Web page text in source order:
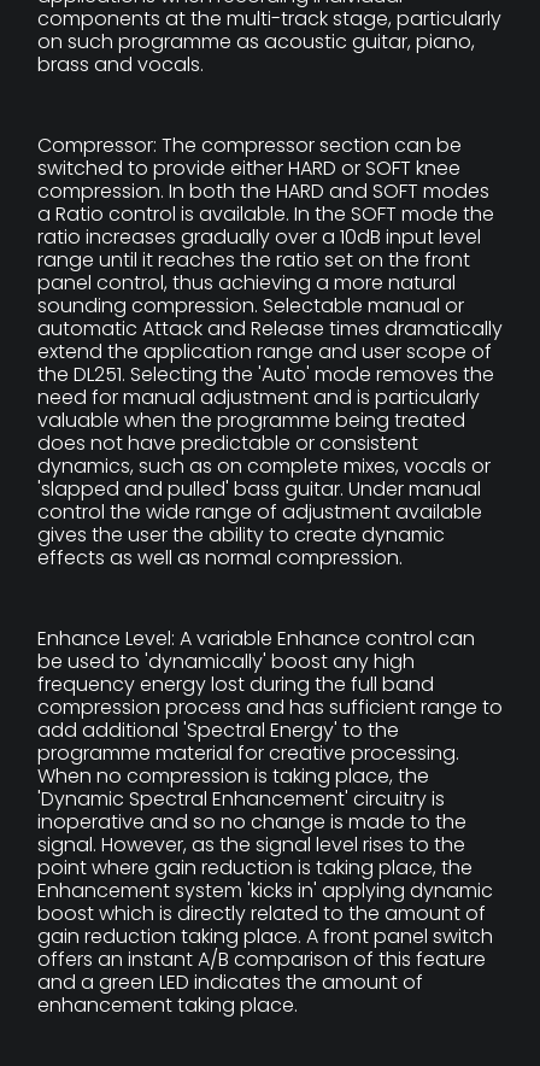
components at the multi-track stage, particularly
on such programme as acoustic guitar, piano,
brass and vocals.
Compressor: The compressor section can be
switched to provide either HARD or SOFT knee
compression. In both the HARD and SOFT modes
a Ratio control is available. In the SOFT mode the
ratio increases gradually over a 10dB input level
range until it reaches the ratio set on the front
panel control, thus achieving a more natural
sounding compression. Selectable manual or
automatic Attack and Release times dramatically
extend the application range and user scope of
the DL251. Selecting the 'Auto' mode removes the
need for manual adjustment and is particularly
valuable when the programme being treated
does not have predictable or consistent
dynamics, such as on complete mixes, vocals or
'slapped and pulled' bass guitar. Under manual
control the wide range of adjustment available
gives the user the ability to create dynamic
effects as well as normal compression.
Enhance Level: A variable Enhance control can
be used to 'dynamically' boost any high
frequency energy lost during the full band
compression process and has sufficient range to
add additional 'Spectral Energy' to the
programme material for creative processing.
When no compression is taking place, the
'Dynamic Spectral Enhancement' circuitry is
inoperative and so no change is made to the
signal. However, as the signal level rises to the
point where gain reduction is taking place, the
Enhancement system 'kicks in' applying dynamic
boost which is directly related to the amount of
gain reduction taking place. A front panel switch
offers an instant A/B comparison of this feature
and a green LED indicates the amount of
enhancement taking place.